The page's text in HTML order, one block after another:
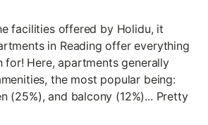
facilities offered by Holidu, it
in Reading offer everything
for! Here, apartments generally
the most popular being:
(25%), and balcony (12%)... Pretty